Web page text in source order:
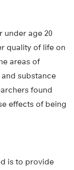
under age 20
quality of life on
areas of
substance
found
effects of being
is to provide